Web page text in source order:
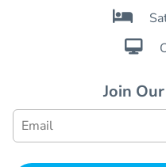


Join